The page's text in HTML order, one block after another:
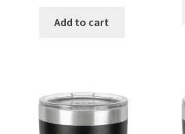
was:
is:
Add to cart